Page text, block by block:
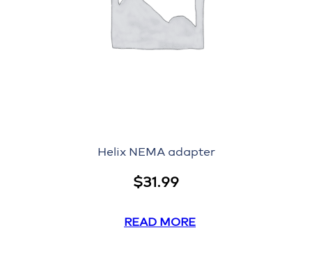
Helix NEMA adapter
$31.99
READ MORE